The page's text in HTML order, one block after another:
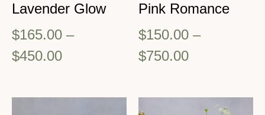
Lavender Glow
$165.00 –
$450.00
Pink Romance
$150.00 –
$750.00